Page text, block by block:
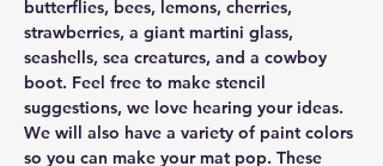
butterflies, bees, lemons, cherries,
strawberries, a giant martini glass,
seashells, sea creatures, and a cowboy
boot. Feel free to make stencil
suggestions, we love hearing your ideas.
We will also have a variety of paint colors
so you can make your mat pop. These